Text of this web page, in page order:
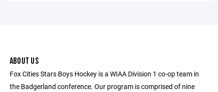
ABOUT US
Fox Cities Stars Boys Hockey is a WIAA Division 1 co-op team in
the Badgerland conference. Our program is comprised of nine